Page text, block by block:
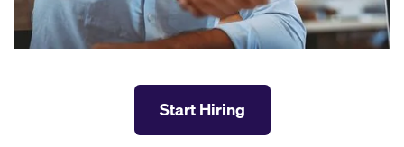
Start Hiring